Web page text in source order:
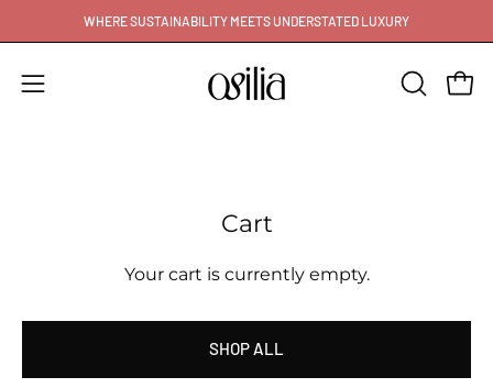
to
WHERE SUSTAINABILITY MEETS UNDERSTATED LUXURY
Open
OPEN
Cart
Your cart is currently empty.
SHOP ALL